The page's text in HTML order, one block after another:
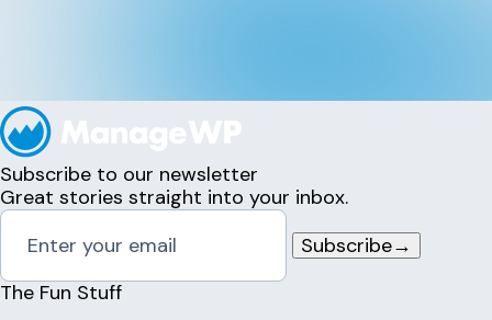
Subscribe to our newsletter
Great stories straight into your inbox.
Subscribe→
The Fun Stuff